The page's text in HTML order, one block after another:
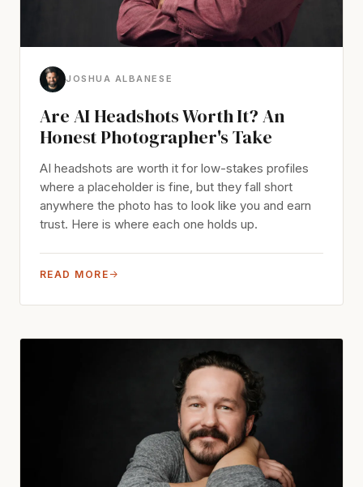
JOSHUA ALBANESE
Are AI Headshots Worth It? An
Honest Photographer's Take
AI headshots are worth it for low-stakes profiles
where a placeholder is fine, but they fall short
anywhere the photo has to look like you and earn
trust. Here is where each one holds up.
READ MORE →